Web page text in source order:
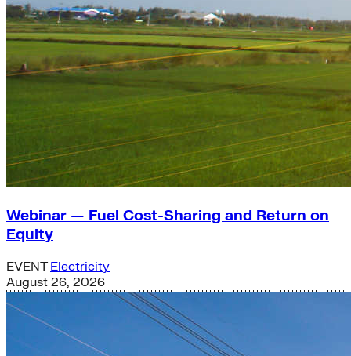
Webinar — Fuel Cost-Sharing and Return on
Equity
EVENT Electricity
August 26, 2026